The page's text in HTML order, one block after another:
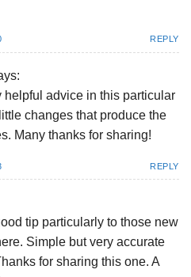
REPLY
helpful advice in this particular
changes that produce the
Many thanks for sharing!
REPLY
tip particularly to those new
Simple but very accurate
for sharing this one. A